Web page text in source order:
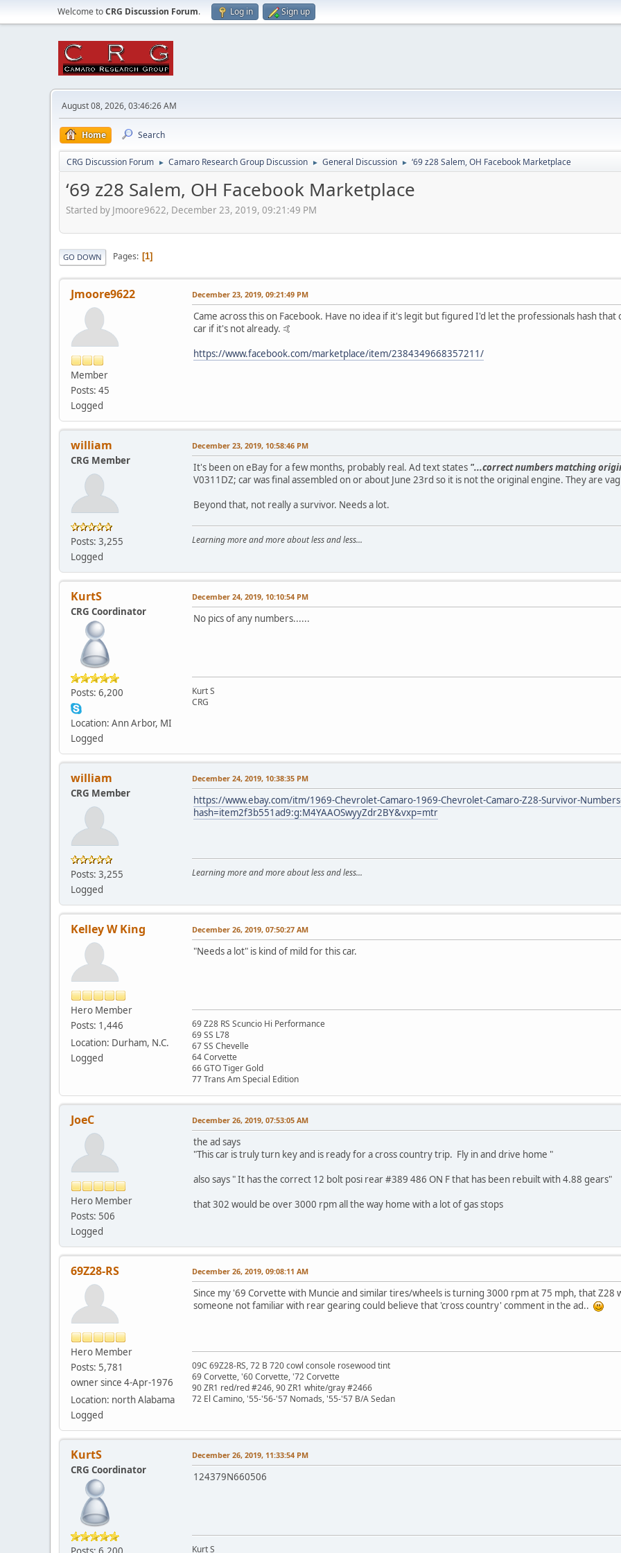
Welcome toCRG Discussion Forum. Log in Sign up
August 08, 2026, 03:46:26 AM
Home Search
CRG Discussion Forum ► Camaro Research Group Discussion ► General Discussion ► ‘69 z28 Salem, OH Facebook Marketplace
‘69 z28 Salem, OH Facebook Marketplace
Started by Jmoore9622, December 23, 2019, 09:21:49 PM
GO DOWN Pages 1
Jmoore9622
Member
Posts: 45
Logged
December 23, 2019, 09:21:49 PM
Came across this on Facebook. Have no idea if it's legit but figured I'd let the professionals hash
car if it's not already. 🤙
https://www.facebook.com/marketplace/item/2384349668357211/
william
CRG Member
Posts: 3,255
Logged
December 23, 2019, 10:58:46 PM
It's been on eBay for a few months, probably real. Ad text states "...correct numbers matching
V0311DZ; car was final assembled on or about June 23rd so it is not the original engine. They are
Beyond that, not really a survivor. Needs a lot.
Learning more and more about less and less...
KurtS
CRG Coordinator
Posts: 6,200
Location: Ann Arbor, MI
Logged
December 24, 2019, 10:10:54 PM
No pics of any numbers......
Kurt S
CRG
william
CRG Member
Posts: 3,255
Logged
December 24, 2019, 10:38:35 PM
https://www.ebay.com/itm/1969-Chevrolet-Camaro-1969-Chevrolet-Camaro-Z28-Survivor-
hash=item2f3b551ad9:g:M4YAAOSwyyZdr2BY&vxp=mtr
Learning more and more about less and less...
Kelley W King
Hero Member
Posts: 1,446
Location: Durham, N.C.
Logged
December 26, 2019, 07:50:27 AM
"Needs a lot" is kind of mild for this car.
69 Z28 RS Scuncio Hi Performance
69 SS L78
67 SS Chevelle
64 Corvette
66 GTO Tiger Gold
77 Trans Am Special Edition
JoeC
Hero Member
Posts: 506
Logged
December 26, 2019, 07:53:05 AM
the ad says
"This car is truly turn key and is ready for a cross country trip. Fly in and drive home "
also says " It has the correct 12 bolt posi rear #389 486 ON F that has been rebuilt with 4.88 gears"
that 302 would be over 3000 rpm all the way home with a lot of gas stops
69Z28-RS
Hero Member
Posts: 5,781
owner since 4-Apr-1976
Location: north Alabama
Logged
December 26, 2019, 09:08:11 AM
Since my '69 Corvette with Muncie and similar tires/wheels is turning 3000 rpm at 75 mph, that
someone not familiar with rear gearing could believe that 'cross country' comment in the ad..
09C 69Z28-RS, 72 B 720 cowl console rosewood tint
69 Corvette, '60 Corvette, '72 Corvette
90 ZR1 red/red #246, 90 ZR1 white/gray #2466
72 El Camino, '55-'56-'57 Nomads, '55-'57 B/A Sedan
KurtS
CRG Coordinator
December 26, 2019, 11:33:54 PM
124379N660506
Kurt S